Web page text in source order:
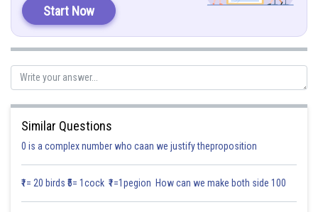
To find area bounded by the curve
And
Start Now
Similar Questions
0 is a complex number who caan we justify theproposition
₹1= 20 birds ₹5= 1cock ₹1=1pegion How can we make both side 100